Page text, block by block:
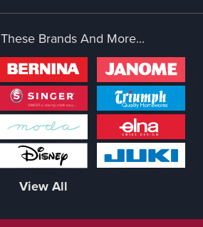
These Brands And More...
View All